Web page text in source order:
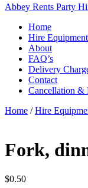
Abbey Rents Party
Home
Hire Equipment
About
FAQ’s
Delivery
Contact
Cancellation &
Home /Hire
Fork,
$0.50